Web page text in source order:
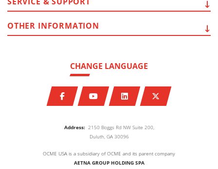
Address: 2150 Boggs Rd NW Suite 200,
Duluth, GA 30096
OCME USA is a subsidiary of OCME and its parent company
AETNA GROUP HOLDING SPA
CHANGE LANGUAGE
OTHER INFORMATION